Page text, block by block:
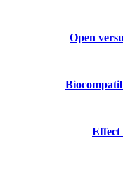
Open
Effect